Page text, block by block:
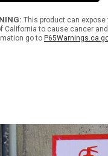
This product can
California to cause cancer
go to